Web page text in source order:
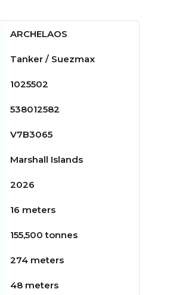
ARCHELAOS
Tanker / Suezmax
1025502
538012582
V7B3065
Marshall Islands
2026
16 meters
155,500 tonnes
274 meters
48 meters